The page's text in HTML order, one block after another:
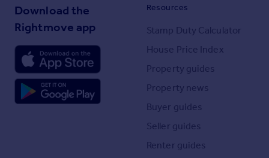
Download the
Rightmove app
Resources
Stamp Duty Calculator
House Price Index
Property guides
Property news
Buyer guides
Seller guides
Renter guides